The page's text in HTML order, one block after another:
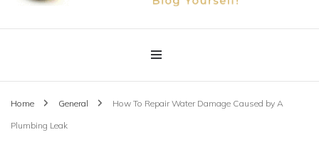
Highlight Story
Blog Yourself!
Home General How To Repair Water Damage Caused by A
Plumbing Leak